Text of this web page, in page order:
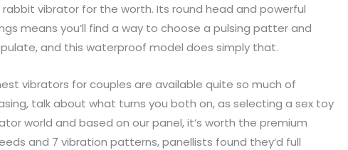
vibrator for the worth. Its round head and powerful
means you’ll find a way to choose a pulsing patter and
and this waterproof model does simply that.
vibrators for couples are available quite so much of
talk about what turns you both on, as selecting a sex toy
world and based on our panel, it’s worth the premium
and 7 vibration patterns, panellists found they’d full